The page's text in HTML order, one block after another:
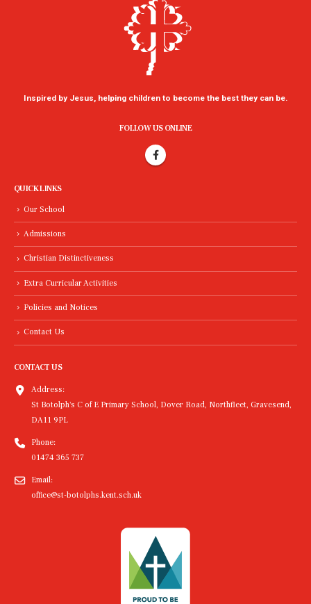
Inspired by Jesus, helping children to become the best they can be.
FOLLOW US ONLINE
QUICK LINKS
Our School
Admissions
Christian Distinctiveness
Extra Curricular Activities
Policies and Notices
Contact Us
CONTACT US
Address:
St Botolph's C of E Primary School, Dover Road, Northfleet, Gravesend,
DA11 9PL
Phone:
01474 365 737
Email:
office@st-botolphs.kent.sch.uk